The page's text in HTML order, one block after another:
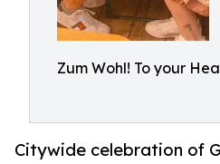
Zum Wohl! To your
Citywide celebration of